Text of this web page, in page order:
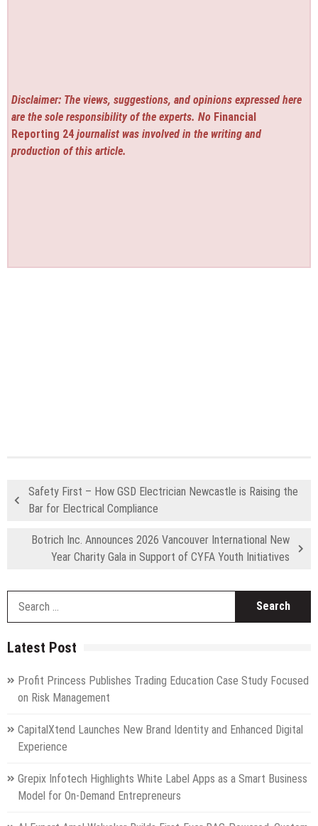
Disclaimer: The views, suggestions, and opinions expressed here
are the sole responsibility of the experts. No Financial
Reporting 24 journalist was involved in the writing and
production of this article.
Safety First – How GSD Electrician Newcastle is Raising the
Bar for Electrical Compliance
Botrich Inc. Announces 2026 Vancouver International New
Year Charity Gala in Support of CYFA Youth Initiatives
Latest Post
Profit Princess Publishes Trading Education Case Study Focused
on Risk Management
CapitalXtend Launches New Brand Identity and Enhanced Digital
Experience
Grepix Infotech Highlights White Label Apps as a Smart Business
Model for On-Demand Entrepreneurs